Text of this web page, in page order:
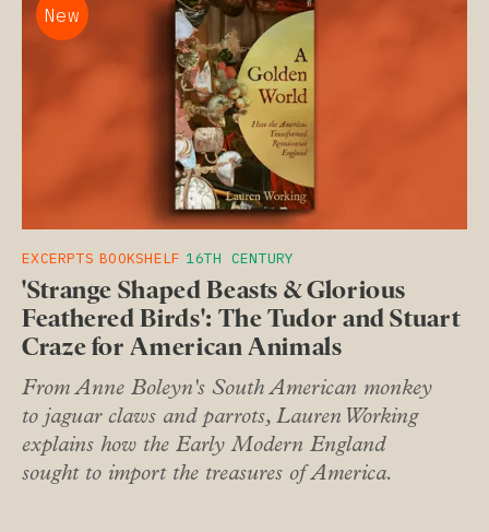
New
EXCERPTS BOOKSHELF 16TH CENTURY
'Strange Shaped Beasts & Glorious
Feathered Birds': The Tudor and Stuart
Craze for American Animals
From Anne Boleyn's South American monkey
to jaguar claws and parrots, Lauren Working
explains how the Early Modern England
sought to import the treasures of America.